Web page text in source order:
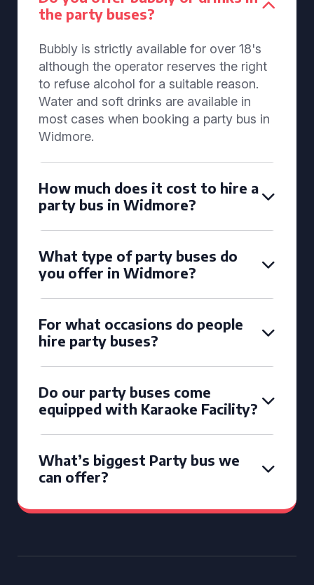
the party buses?
Bubbly is strictly available for over 18's
although the operator reserves the right
to refuse alcohol for a suitable reason.
Water and soft drinks are available in
most cases when booking a party bus in
Widmore.
How much does it cost to hire a
party bus in Widmore?
What type of party buses do
you offer in Widmore?
For what occasions do people
hire party buses?
Do our party buses come
equipped with Karaoke Facility?
What’s biggest Party bus we
can offer?